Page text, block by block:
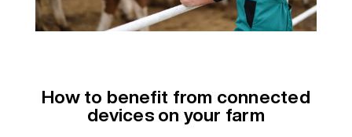
How to benefit from connected
devices on your farm